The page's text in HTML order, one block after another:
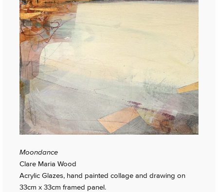
Moondance
Clare Maria Wood
Acrylic Glazes, hand painted collage and drawing on
33cm x 33cm framed panel.